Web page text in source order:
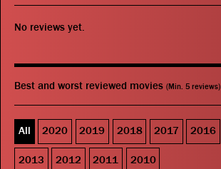
No reviews yet.
Best and worst reviewed movies (Min. 5 reviews)
All 2020 2019 2018 2017 2016
2013 2012 2011 2010